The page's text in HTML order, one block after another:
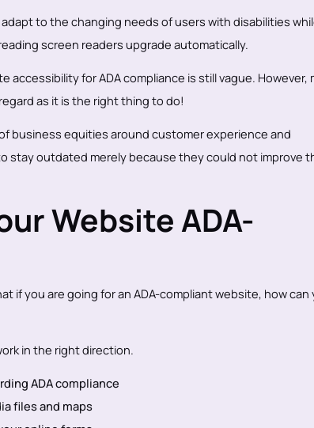
to the changing needs of users with disabilities
screen readers upgrade automatically.
for ADA compliance is still vague. However,
as it is the right thing to do!
business equities around customer experience and
stay outdated merely because they could not improve
Website ADA-
if you are going for an ADA-compliant website, how can
in the right direction.
ADA compliance
files and maps